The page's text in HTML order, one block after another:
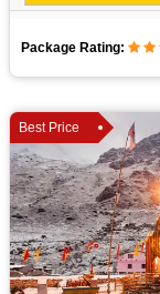
Package Rating:
Best Price